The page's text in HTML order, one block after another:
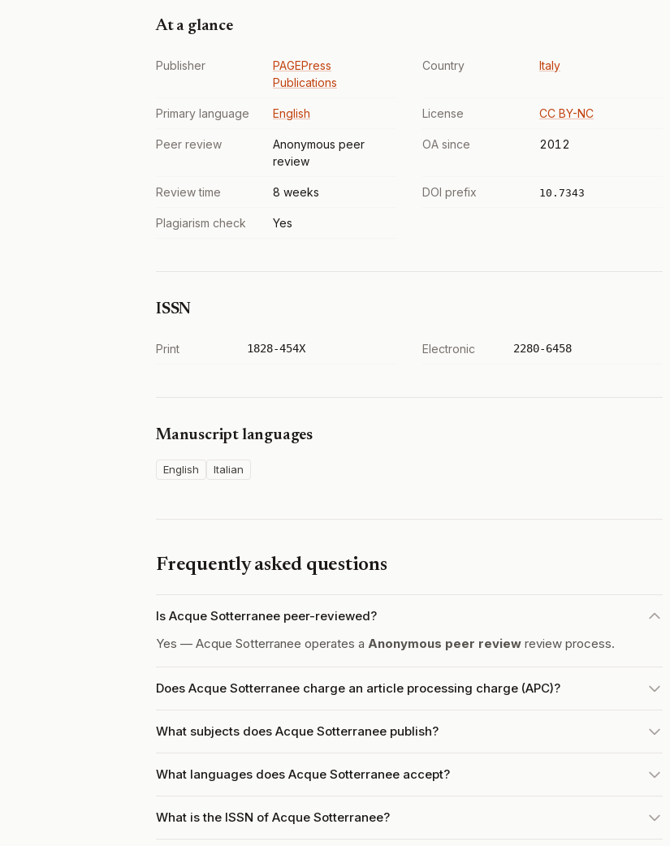
At a glance
Publisher
PAGEPress
Publications
Country Italy
Primary language English License CC BY-NC
Peer review
Anonymous peer
review
OA since 2012
Review time 8 weeks DOI prefix 10.7343
Plagiarism check Yes
ISSN
Print 1828-454X Electronic 2280-6458
Manuscript languages
English Italian
Frequently asked questions
Is Acque Sotterranee peer-reviewed?
Yes — Acque Sotterranee operates a Anonymous peer review review process.
Does Acque Sotterranee charge an article processing charge (APC)?
What subjects does Acque Sotterranee publish?
What languages does Acque Sotterranee accept?
What is the ISSN of Acque Sotterranee?